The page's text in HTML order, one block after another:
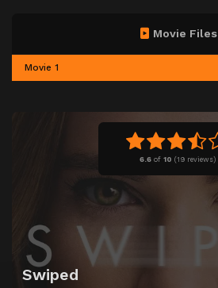
6.6 of 10 (19 reviews)
Swiped
Movie Files
Movie 1